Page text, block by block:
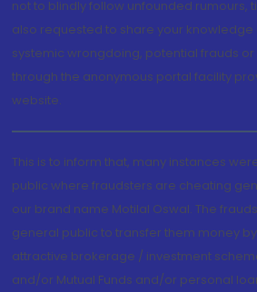
not to blindly follow unfounded rumours,
also requested to share your
systemic wrongdoing, potential frauds
through the anonymous portal facility
website.
This is to inform that, many instances
public where fraudsters are cheating
our brand name Motilal Oswal. The
general public to transfer them money
attractive brokerage / investment
and/or Mutual Funds and/or personal